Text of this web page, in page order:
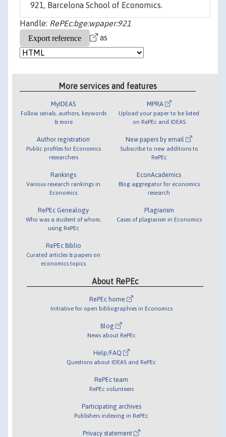
921, Barcelona School of Economics.
Handle: RePEc:bge:wpaper:921
as
More services and features
MyIDEAS
Follow serials, authors, keywords
& more
Author registration
Public profiles for Economics
researchers
Rankings
Various research rankings in
Economics
RePEc Genealogy
Who was a student of whom,
using RePEc
RePEc Biblio
Curated articles & papers on
economics topics
MPRA
Upload your paper to be listed
on RePEc and IDEAS
New papers by email
Subscribe to new additions to
RePEc
EconAcademics
Blog aggregator for economics
research
Plagiarism
Cases of plagiarism in Economics
About RePEc
RePEc home
Initiative for open bibliographies in Economics
Blog
News about RePEc
Help/FAQ
Questions about IDEAS and RePEc
RePEc team
RePEc volunteers
Participating archives
Publishers indexing in RePEc
Privacy statement